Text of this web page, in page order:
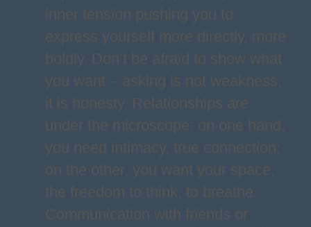
inner tension pushing you to
express yourself more directly, more
boldly. Don’t be afraid to show what
you want – asking is not weakness,
it is honesty. Relationships are
under the microscope: on one hand,
you need intimacy, true connection;
on the other, you want your space,
the freedom to think, to breathe.
Communication with friends or